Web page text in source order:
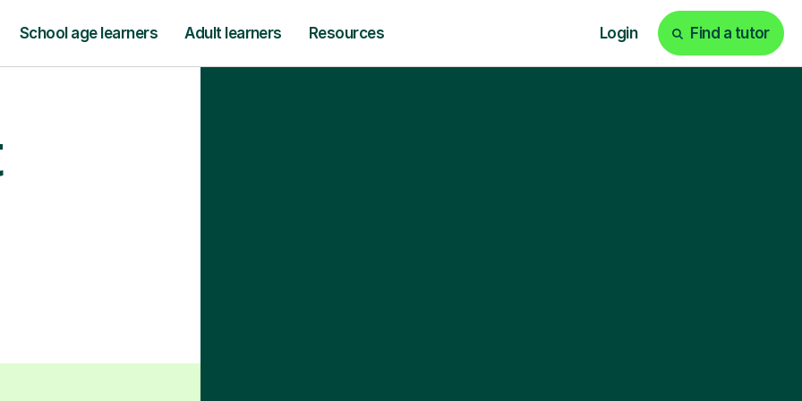
School age learners Adult learners Resources Login Find a tutor